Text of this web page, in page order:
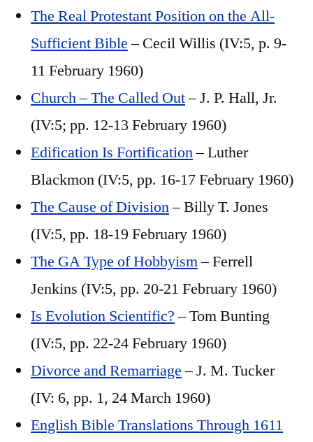
The Real Protestant Position on the All-
Sufficient Bible– Cecil Willis (IV:5, p. 9-
11 February 1960)
Church – The Called Out– J. P. Hall, Jr.
(IV:5; pp. 12-13 February 1960)
Edification Is Fortification– Luther
Blackmon (IV:5, pp. 16-17 February 1960)
The Cause of Division– Billy T. Jones
(IV:5, pp. 18-19 February 1960)
The GA Type of Hobbyism– Ferrell
Jenkins (IV:5, pp. 20-21 February 1960)
Is Evolution Scientific?– Tom Bunting
(IV:5, pp. 22-24 February 1960)
Divorce and Remarriage– J. M. Tucker
(IV: 6, pp. 1, 24 March 1960)
English Bible Translations Through 1611